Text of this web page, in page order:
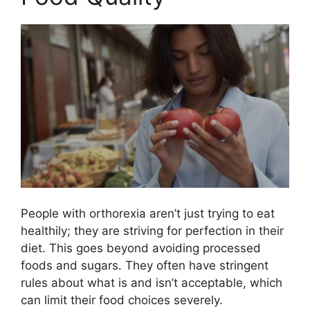
People with orthorexia aren’t just trying to eat
healthily; they are striving for perfection in their
diet. This goes beyond avoiding processed
foods and sugars. They often have stringent
rules about what is and isn’t acceptable, which
can limit their food choices severely.